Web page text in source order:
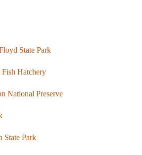
State Park
Fish Hatchery
National Preserve
State Park